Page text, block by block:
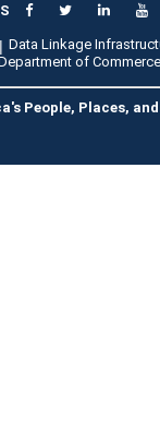
Data Linkage
of Commerce
People, Places,